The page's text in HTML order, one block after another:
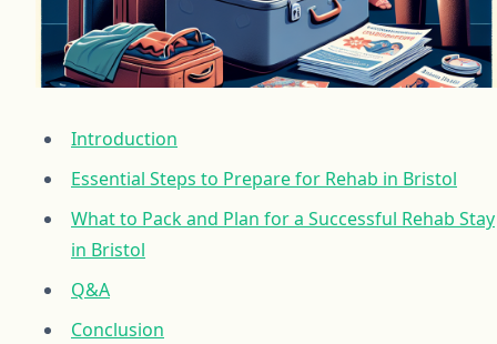
Introduction
Essential Steps to Prepare for Rehab in Bristol
What to Pack and Plan for a Successful Rehab Stay
in Bristol
Q&A
Conclusion